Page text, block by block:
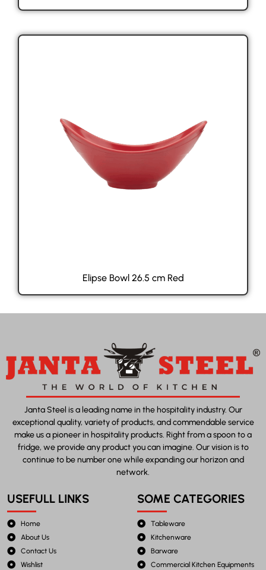
Elipse Bowl 26.5 cm Red
Janta Steel is a leading name in the hospitality industry. Our
exceptional quality, variety of products, and commendable service
make us a pioneer in hospitality products. Right from a spoon to a
fridge, we provide any product you can imagine. Our vision is to
continue to be number one while expanding our horizon and
network.
USEFULL LINKS
Home
About Us
Contact Us
Wishlist
SOME CATEGORIES
Tableware
Kitchenware
Barware
Commercial Kitchen Equipments